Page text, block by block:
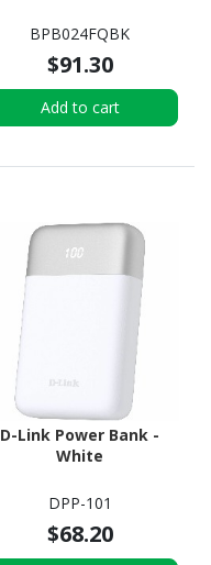
BPB024FQBK
$91.30
Add to cart
D-Link Power Bank -
White
DPP-101
$68.20